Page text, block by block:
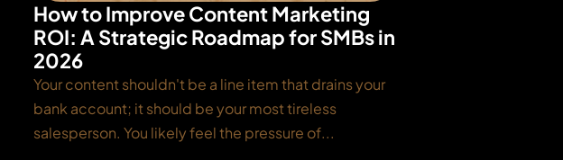
How to Improve Content Marketing
ROI: A Strategic Roadmap for SMBs in
2026
Your content shouldn't be a line item that drains your
bank account; it should be your most tireless
salesperson. You likely feel the pressure of...